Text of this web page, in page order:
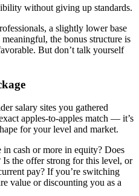
without giving up standards.
a slightly lower base
the bonus structure is
But don’t talk yourself
salary sites you gathered
apples-to-apples match — it’s
for your level and market.
cash or more in equity? Does
the offer strong for this level, or
pay? If you’re switching
value or discounting you as a